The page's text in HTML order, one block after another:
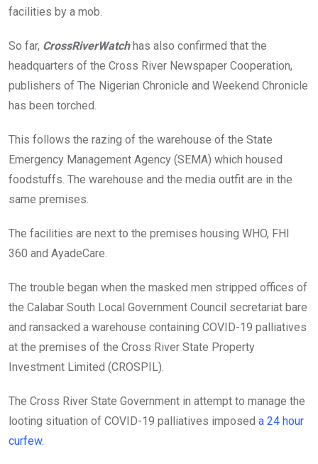
facilities by a mob.
So far, CrossRiverWatchhas also confirmed that the
headquarters of the Cross River Newspaper Cooperation,
publishers of The Nigerian Chronicle and Weekend Chronicle
has been torched.
This follows the razing of the warehouse of the State
Emergency Management Agency (SEMA) which housed
foodstuffs. The warehouse and the media outfit are in the
same premises.
The facilities are next to the premises housing WHO, FHI
360 and AyadeCare.
The trouble began when the masked men stripped offices of
the Calabar South Local Government Council secretariat bare
and ransacked a warehouse containing COVID-19 palliatives
at the premises of the Cross River State Property
Investment Limited (CROSPIL).
The Cross River State Government in attempt to manage the
looting situation of COVID-19 palliatives imposed a 24 hour
curfew.